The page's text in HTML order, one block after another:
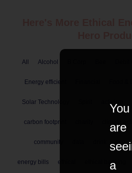
All Alcohol
Energy efficient
Solar Technology
carbon footprint
community
energy bills ethical ethical banking
You
are
a